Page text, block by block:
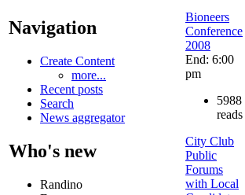
Navigation
Create Content
more...
Recent posts
Search
News aggregator
Who's new
Randino
Bioneers
Conference
2008
End: 6:00
pm
5988
reads
City Club
Public
Forums
with Local